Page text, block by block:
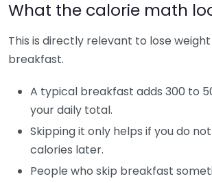
What the calorie math
This is directly relevant to lose
breakfast.
A typical breakfast adds 300 to
your daily total.
Skipping it only helps if you do
calories later.
People who skip breakfast